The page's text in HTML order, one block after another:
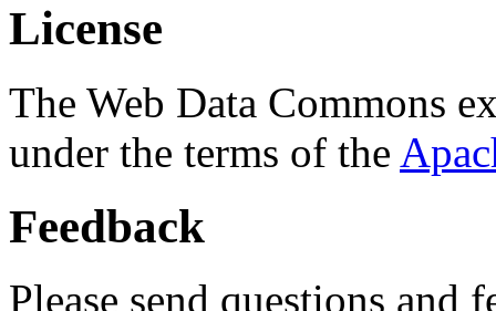
License
The Web Data Commons
under the terms of the
Feedback
Please send questions and